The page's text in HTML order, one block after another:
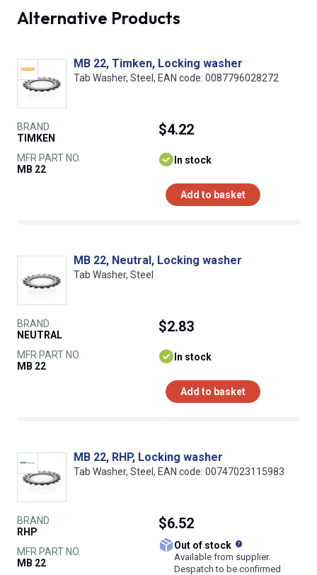
Alternative Products
MB 22, Timken, Locking washer
Tab Washer, Steel, EAN code: 0087796028272
BRAND
TIMKEN
MFR PART NO.
MB 22
$4.22
In stock
Add to basket
MB 22, Neutral, Locking washer
Tab Washer, Steel
BRAND
NEUTRAL
MFR PART NO.
MB 22
$2.83
In stock
Add to basket
MB 22, RHP, Locking washer
Tab Washer, Steel, EAN code: 00747023115983
BRAND
RHP
MFR PART NO.
MB 22
$6.52
Out of stock
Available from supplier.
Despatch to be confirmed